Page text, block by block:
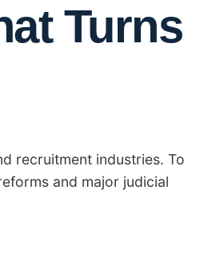
Turns
recruitment industries. To
and major judicial